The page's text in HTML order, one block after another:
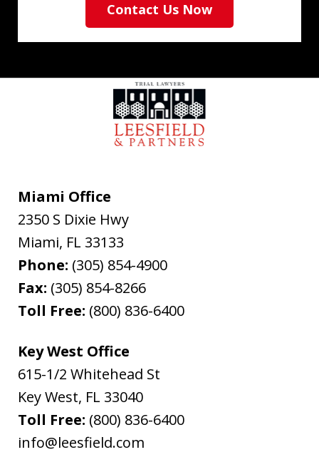
Contact Us Now
Miami Office
2350 S Dixie Hwy
Miami, FL 33133
Phone: (305) 854-4900
Fax: (305) 854-8266
Toll Free: (800) 836-6400
Key West Office
615-1/2 Whitehead St
Key West, FL 33040
Toll Free: (800) 836-6400
info@leesfield.com